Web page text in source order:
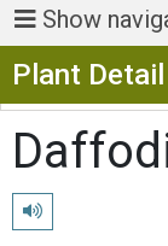
Show
Plant Detail
Play pronunciation